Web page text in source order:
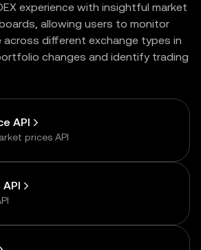
experience with insightful market
allowing users to monitor
across different exchange types in
changes and identify trading
API
prices API